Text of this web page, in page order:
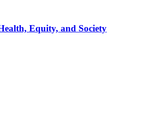
Equity, and Society